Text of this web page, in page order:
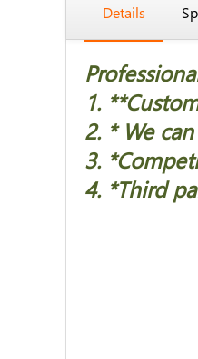
Details
1. *
2. * We
3.
4. *Third